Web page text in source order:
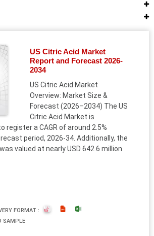
US Citric Acid Market
Report and Forecast 2026-
2034
US Citric Acid Market
Overview: Market Size &
Forecast (2026–2034) The US
Citric Acid Market is
register a CAGR of around 2.5%
period, 2026-34. Additionally, the
valued at nearly USD 642.6 million
FORMAT :
SAMPLE